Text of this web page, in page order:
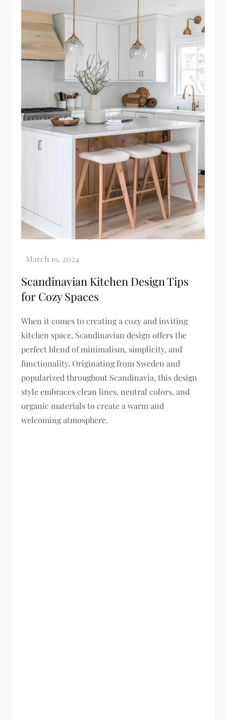
Scandinavian Kitchen Design Tips
for Cozy Spaces
When it comes to creating a cozy and inviting
kitchen space, Scandinavian design offers the
perfect blend of minimalism, simplicity, and
functionality. Originating from Sweden and
popularized throughout Scandinavia, this design
style embraces clean lines, neutral colors, and
organic materials to create a warm and
welcoming atmosphere.